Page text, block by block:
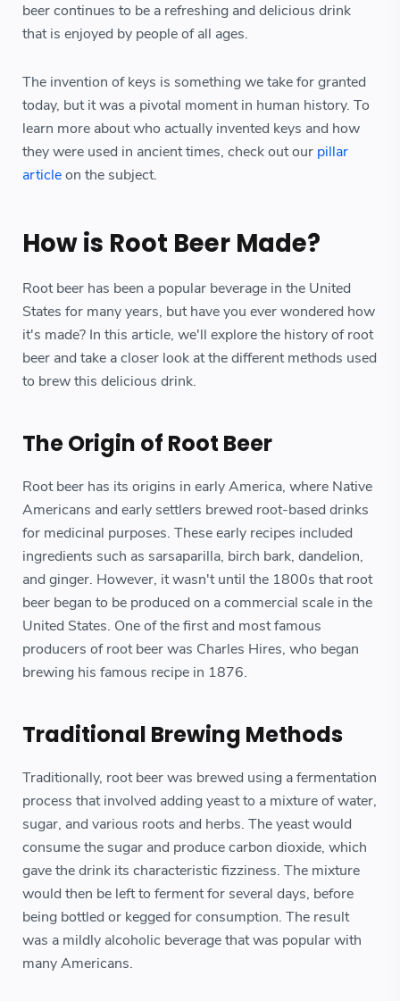
beer continues to be a refreshing and delicious drink
that is enjoyed by people of all ages.
The invention of keys is something we take for granted
today, but it was a pivotal moment in human history. To
learn more about who actually invented keys and how
they were used in ancient times, check out our pillar
articleon the subject.
How is Root Beer Made?
Root beer has been a popular beverage in the United
States for many years, but have you ever wondered how
it's made? In this article, we'll explore the history of root
beer and take a closer look at the different methods used
to brew this delicious drink.
The Origin of Root Beer
Root beer has its origins in early America, where Native
Americans and early settlers brewed root-based drinks
for medicinal purposes. These early recipes included
ingredients such as sarsaparilla, birch bark, dandelion,
and ginger. However, it wasn't until the 1800s that root
beer began to be produced on a commercial scale in the
United States. One of the first and most famous
producers of root beer was Charles Hires, who began
brewing his famous recipe in 1876.
Traditional Brewing Methods
Traditionally, root beer was brewed using a fermentation
process that involved adding yeast to a mixture of water,
sugar, and various roots and herbs. The yeast would
consume the sugar and produce carbon dioxide, which
gave the drink its characteristic fizziness. The mixture
would then be left to ferment for several days, before
being bottled or kegged for consumption. The result
was a mildly alcoholic beverage that was popular with
many Americans.